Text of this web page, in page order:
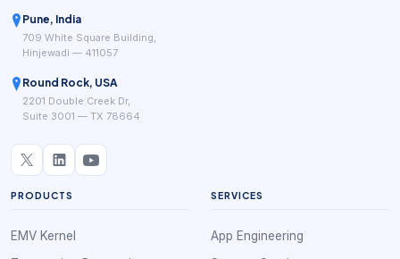
Pune, India
709 White Square Building,
Hinjewadi — 411057
Round Rock, USA
2201 Double Creek Dr,
Suite 3001 — TX 78664
PRODUCTS
EMV Kernel
SERVICES
App Engineering